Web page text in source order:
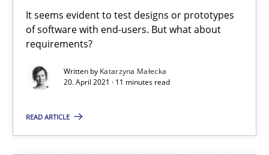
It seems evident to test designs or prototypes
of software with end-users. But what about
requirements?
Written by Katarzyna Małecka
20. April 2021 · 11 minutes read
READ ARTICLE
A study concerning the question of whether domain
Skills Studies and Research